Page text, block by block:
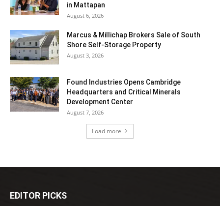
in Mattapan
August 6, 2026
Marcus & Millichap Brokers Sale of South
Shore Self-Storage Property
August 3, 2026
Found Industries Opens Cambridge
Headquarters and Critical Minerals
Development Center
August 7, 2026
Load more
EDITOR PICKS